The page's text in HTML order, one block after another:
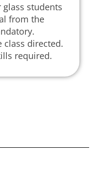
students
from the
directed.
required.